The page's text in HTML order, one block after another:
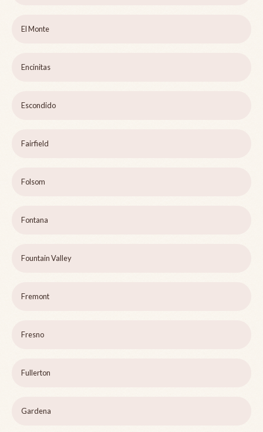
El Monte
Encinitas
Escondido
Fairfield
Folsom
Fontana
Fountain Valley
Fremont
Fresno
Fullerton
Gardena